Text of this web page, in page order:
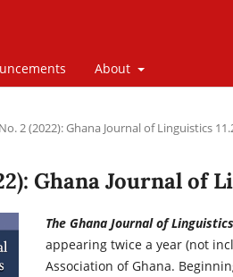
About
2 (2022): Ghana Journal of Linguistics
Ghana Journal of
The Ghana Journal of Linguistics
appearing twice a year (not
Association of Ghana.